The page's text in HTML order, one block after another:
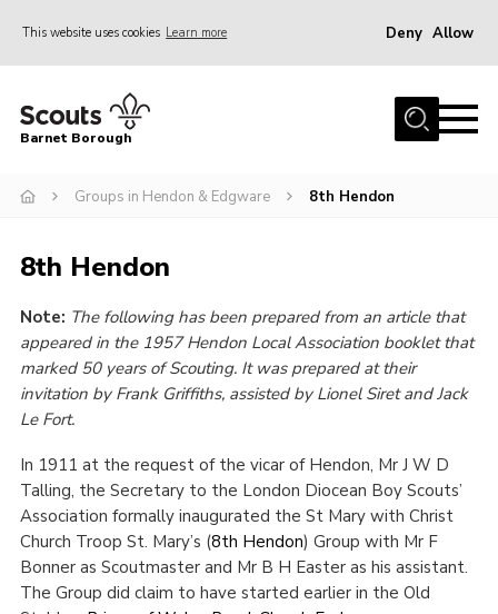
This website uses cookies Learn more Deny Allow
Home
Info for parents
Events
International
District venues
Gallery
Info for volunteers
Cookies
Join the Scouts
Barnet Borough
Groups in Hendon & Edgware 8th Hendon
8th Hendon
Note: The following has been prepared from an article that
appeared in the 1957 Hendon Local Association booklet that
marked 50 years of Scouting. It was prepared at their
invitation by Frank Griffiths, assisted by Lionel Siret and Jack
Le Fort.
In 1911 at the request of the vicar of Hendon, Mr J W D
Talling, the Secretary to the London Diocean Boy Scouts’
Association formally inaugurated the St Mary with Christ
Church Troop St. Mary’s (8th Hendon) Group with Mr F
Bonner as Scoutmaster and Mr B H Easter as his assistant.
The Group did claim to have started earlier in the Old